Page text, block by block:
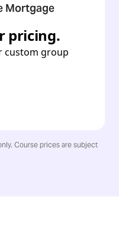
Mortgage
pricing.
custom group
Course prices are subject